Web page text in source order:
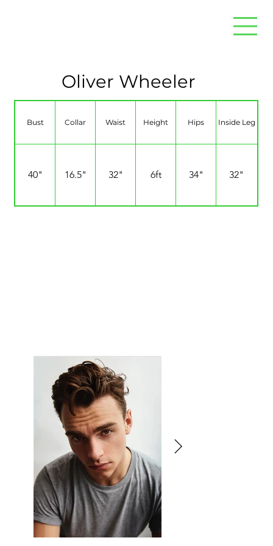
Oliver Wheeler
Bust Collar Waist Height Hips Inside Leg
40" 16.5" 32" 6ft 34" 32"